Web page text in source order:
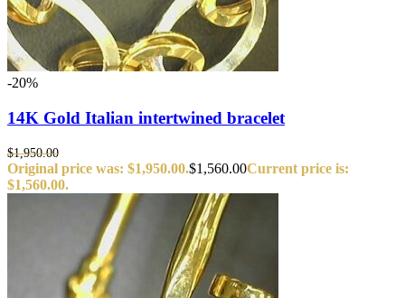
-20%
14K Gold Italian intertwined bracelet
$1,950.00
Original price was: $1,950.00.$1,560.00Current price is:
$1,560.00.